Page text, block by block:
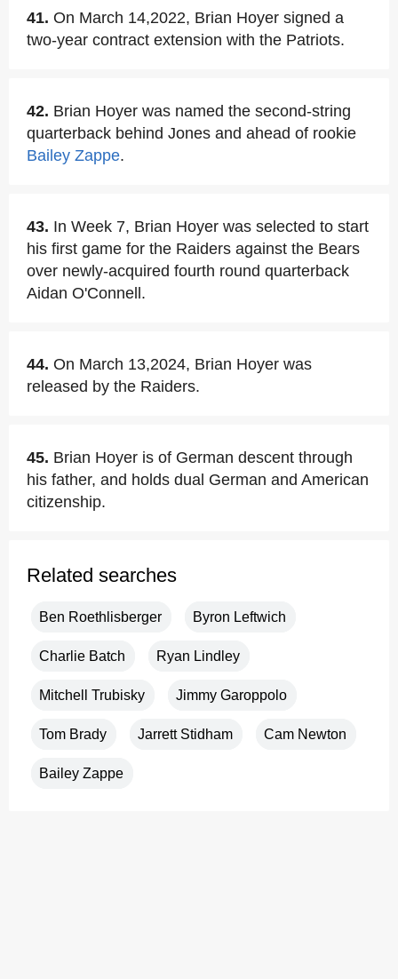
41. On March 14,2022, Brian Hoyer signed a
two-year contract extension with the Patriots.
42. Brian Hoyer was named the second-string
quarterback behind Jones and ahead of rookie
Bailey Zappe.
43. In Week 7, Brian Hoyer was selected to start
his first game for the Raiders against the Bears
over newly-acquired fourth round quarterback
Aidan O'Connell.
44. On March 13,2024, Brian Hoyer was
released by the Raiders.
45. Brian Hoyer is of German descent through
his father, and holds dual German and American
citizenship.
Related searches
Ben Roethlisberger Byron Leftwich
Charlie Batch Ryan Lindley
Mitchell Trubisky Jimmy Garoppolo
Tom Brady Jarrett Stidham Cam Newton
Bailey Zappe